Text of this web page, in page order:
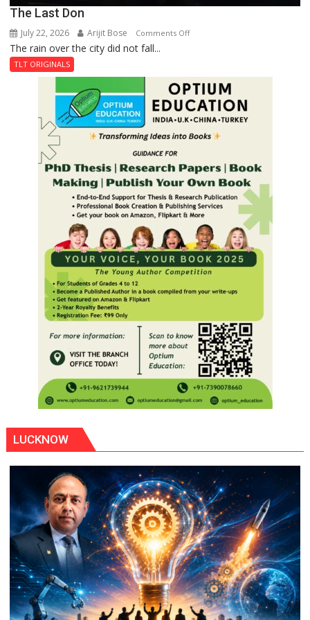
The Last Don
July 22, 2026 Arijit Bose Comments Offon
Don
The rain over the city did not fall...
TLT ORIGINALS
LUCKNOW